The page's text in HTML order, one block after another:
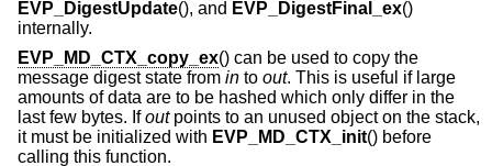
EVP_DigestUpdate(), and EVP_DigestFinal_ex()
internally.
EVP_MD_CTX_copy_ex() can be used to copy the
message digest state from in to out. This is useful if large
amounts of data are to be hashed which only differ in the
last few bytes. Ifoutpoints to an unused object on the stack,
it must be initialized with EVP_MD_CTX_init() before
calling this function.